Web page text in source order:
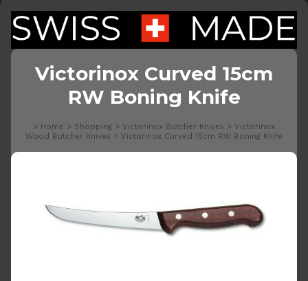
Victorinox Curved 15cm
RW Boning Knife
> Home > Shopping > Victorinox Butcher Knives > Victorinox
Wood Butcher Knives > Victorinox Curved 15cm RW Boning Knife